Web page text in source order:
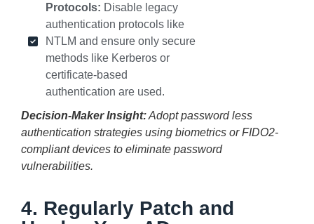
Protocols: Disable legacy
authentication protocols like
NTLM and ensure only secure
methods like Kerberos or
certificate-based
authentication are used.
Decision-Maker Insight:Adopt password less
authentication strategies using biometrics or FIDO2-
compliant devices to eliminate password
vulnerabilities.
4. Regularly Patch and